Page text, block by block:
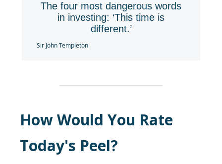
The four most dangerous words
in investing: ‘This time is
different.’
Sir John Templeton
How Would You Rate
Today's Peel?